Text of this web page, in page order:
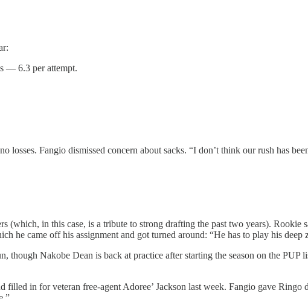
— 6.3 per attempt.
Fangio dismissed concern about sacks. “I don’t think our rush has
(which, in this case, is a tribute to strong drafting the past two years).
he came off his assignment and got turned around: “He has to play his deep
though Nakobe Dean is back at practice after starting the season on the
filled in for veteran free-agent Adoree’ Jackson last week. Fangio gave